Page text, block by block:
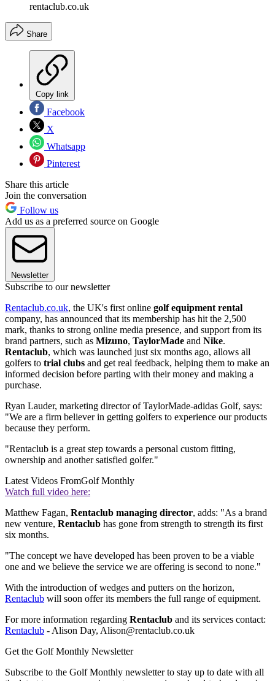
rentaclub.co.uk
Share
Copy link
Facebook
X
Whatsapp
Pinterest
Share this article
Join the conversation
Follow us
Add us as a preferred source on Google
Newsletter
Subscribe to our newsletter
Rentaclub.co.uk, the UK's first online golf equipment rental
company, has announced that its membership has hit the 2,500
mark, thanks to strong online media presence, and support from its
brand partners, such as Mizuno, TaylorMade and Nike.
Rentaclub, which was launched just six months ago, allows all
golfers to trial clubs and get real feedback, helping them to make an
informed decision before parting with their money and making a
purchase.
Ryan Lauder, marketing director of TaylorMade-adidas Golf, says:
"We are a firm believer in getting golfers to experience our products
because they perform.
"Rentaclub is a great step towards a personal custom fitting,
ownership and another satisfied golfer."
Latest Videos FromGolf Monthly
Watch full video here:
Matthew Fagan, Rentaclub managing director, adds: "As a brand
new venture, Rentaclub has gone from strength to strength its first
six months.
"The concept we have developed has been proven to be a viable
one and we believe the service we are offering is second to none."
With the introduction of wedges and putters on the horizon,
Rentaclub will soon offer its members the full range of equipment.
For more information regarding Rentaclub and its services contact:
Rentaclub - Alison Day, Alison@rentaclub.co.uk
Get the Golf Monthly Newsletter
Subscribe to the Golf Monthly newsletter to stay up to date with all